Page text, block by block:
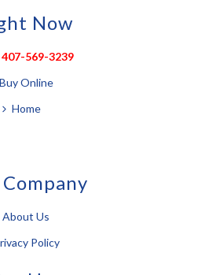
Now
569-3239
Buy Online
Home
About Us
Policy